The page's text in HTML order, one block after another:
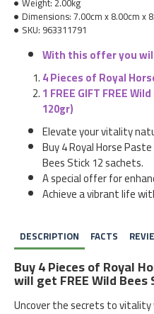
Dimensions:7.00cm x 8.00cm x
SKU: 963311791
DESCRIPTION FACTS
Buy 4 Pieces of Royal
will get FREE Wild
Uncover the secrets to
With this offer you
4 Pieces of Royal
1 FREE GIFT FREE
120gr)
Elevate your vitality
Buy 4 Royal Horse
Bees Stick 12 sachets.
A special offer for
Achieve a vibrant life